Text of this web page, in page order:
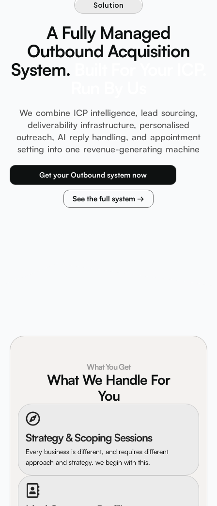
Solution
A Fully Managed
Outbound Acquisition
System.
We combine ICP intelligence, lead sourcing,
deliverability infrastructure, personalised
outreach, AI reply handling, and appointment
setting into one revenue-generating machine
Get your Outbound system now
See the full system →
What You Get
What We Handle For
You
Strategy & Scoping Sessions
Every business is different, and requires different
approach and strategy. we begin with this.